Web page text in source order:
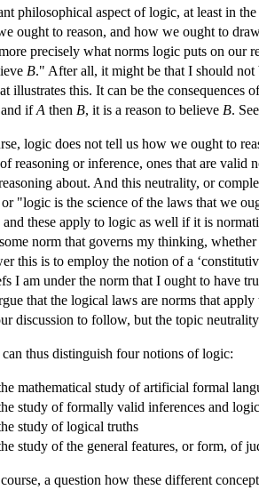
philosophical aspect of logic, at least in
ought to reason, and how we ought to
precisely what norms logic puts on our
B." After all, it might be that I should not
illustrates this. It can be the
and ifA then B, it is a reason to believe B.
logic does not tell us how we ought to
reasoning or inference, ones that are valid
about. And this neutrality, or
"logic is the science of the laws that we
these apply to logic as well if it is
norm that governs my thinking,
this is to employ the notion of a
I am under the norm that I ought to have
that the logical laws are norms that
discussion to follow, but the topic
thus distinguish four notions of logic:
mathematical study of artificial formal
study of formally valid inferences and
study of logical truths
study of the general features, or form, of
a question how these different